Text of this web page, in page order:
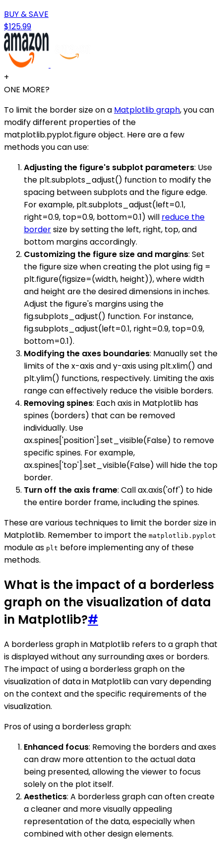
BUY & SAVE
$125.99
+
ONE MORE?
To limit the border size on a Matplotlib graph, you can
modify different properties of the
matplotlib.pyplot.figure object. Here are a few
methods you can use:
Adjusting the figure's subplot parameters: Use
the plt.subplots_adjust() function to modify the
spacing between subplots and the figure edge.
For example, plt.subplots_adjust(left=0.1,
right=0.9, top=0.9, bottom=0.1) will reduce the
bordersize by setting the left, right, top, and
bottom margins accordingly.
Customizing the figure size and margins: Set
the figure size when creating the plot using fig =
plt.figure(figsize=(width, height)), where width
and height are the desired dimensions in inches.
Adjust the figure's margins using the
fig.subplots_adjust() function. For instance,
fig.subplots_adjust(left=0.1, right=0.9, top=0.9,
bottom=0.1).
Modifying the axes boundaries: Manually set the
limits of the x-axis and y-axis using plt.xlim() and
plt.ylim() functions, respectively. Limiting the axis
range can effectively reduce the visible borders.
Removing spines: Each axis in Matplotlib has
spines (borders) that can be removed
individually. Use
ax.spines['position'].set_visible(False) to remove
specific spines. For example,
ax.spines['top'].set_visible(False) will hide the top
border.
Turn off the axis frame: Call ax.axis('off') to hide
the entire border frame, including the spines.
These are various techniques to limit the border size in
Matplotlib. Remember to import the matplotlib.pyplot
module as plt before implementing any of these
methods.
What is the impact of a borderless
graph on the visualization of data
in Matplotlib?#
A borderless graph in Matplotlib refers to a graph that
is displayed without any surrounding axes or borders.
The impact of using a borderless graph on the
visualization of data in Matplotlib can vary depending
on the context and the specific requirements of the
visualization.
Pros of using a borderless graph:
Enhanced focus: Removing the borders and axes
can draw more attention to the actual data
being presented, allowing the viewer to focus
solely on the plot itself.
Aesthetics: A borderless graph can often create
a cleaner and more visually appealing
representation of the data, especially when
combined with other design elements.